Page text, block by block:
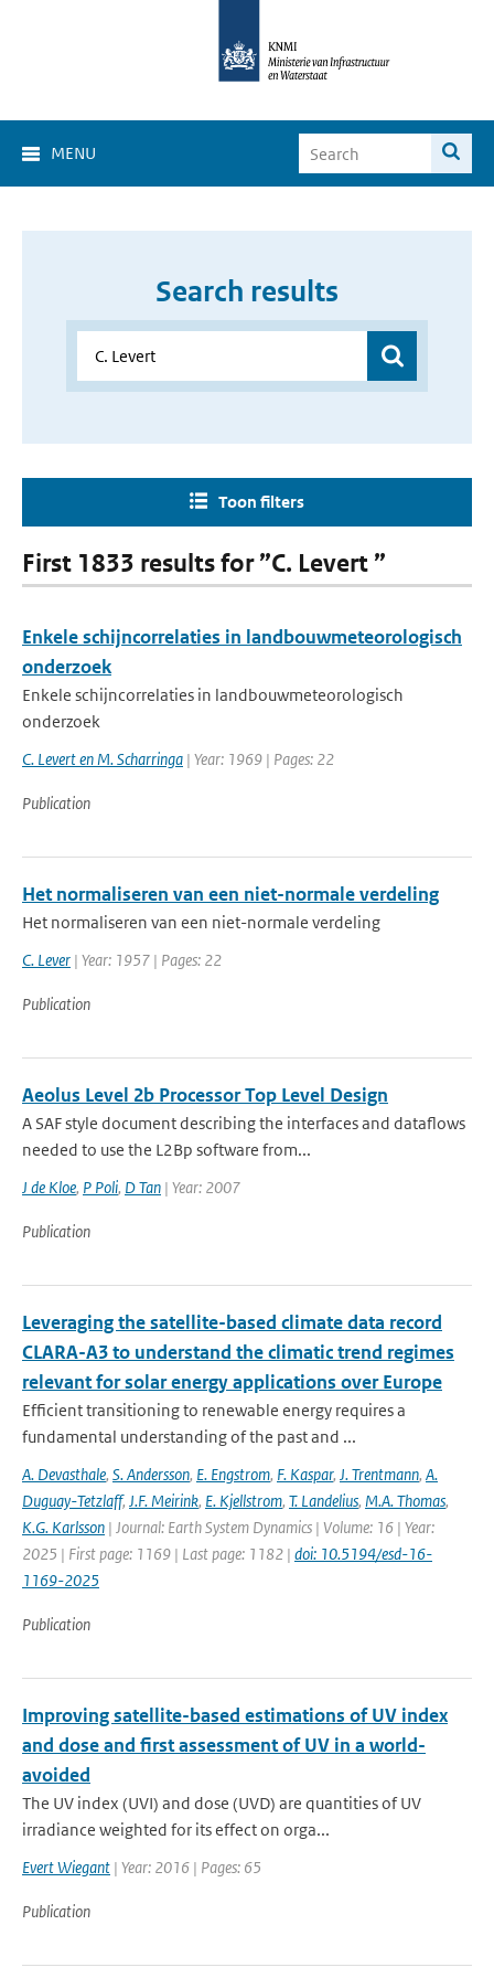
MENU
Search results
Toon filters
First 1833 results for ”C. Levert ”
Enkele schijncorrelaties in landbouwmeteorologisch
onderzoek
Enkele schijncorrelaties in landbouwmeteorologisch
onderzoek
C. Levert en M. Scharringa | Year: 1969 | Pages: 22
Publication
Het normaliseren van een niet-normale verdeling
Het normaliseren van een niet-normale verdeling
C. Lever | Year: 1957 | Pages: 22
Publication
Aeolus Level 2b Processor Top Level Design
A SAF style document describing the interfaces and dataflows
needed to use the L2Bp software from...
J de Kloe, P Poli, D Tan | Year: 2007
Publication
Leveraging the satellite-based climate data record
CLARA-A3 to understand the climatic trend regimes
relevant for solar energy applications over Europe
Efficient transitioning to renewable energy requires a
fundamental understanding of the past and ...
A. Devasthale, S. Andersson, E. Engstrom, F. Kaspar, J. Trentmann, A.
Duguay-Tetzlaff, J.F. Meirink, E. Kjellstrom, T. Landelius, M.A. Thomas,
K.G. Karlsson | Journal: Earth System Dynamics | Volume: 16 | Year:
2025 | First page: 1169 | Last page: 1182 | doi: 10.5194/esd-16-
1169-2025
Publication
Improving satellite-based estimations of UV index
and dose and first assessment of UV in a world-
avoided
The UV index (UVI) and dose (UVD) are quantities of UV
irradiance weighted for its effect on orga...
Evert Wiegant | Year: 2016 | Pages: 65
Publication